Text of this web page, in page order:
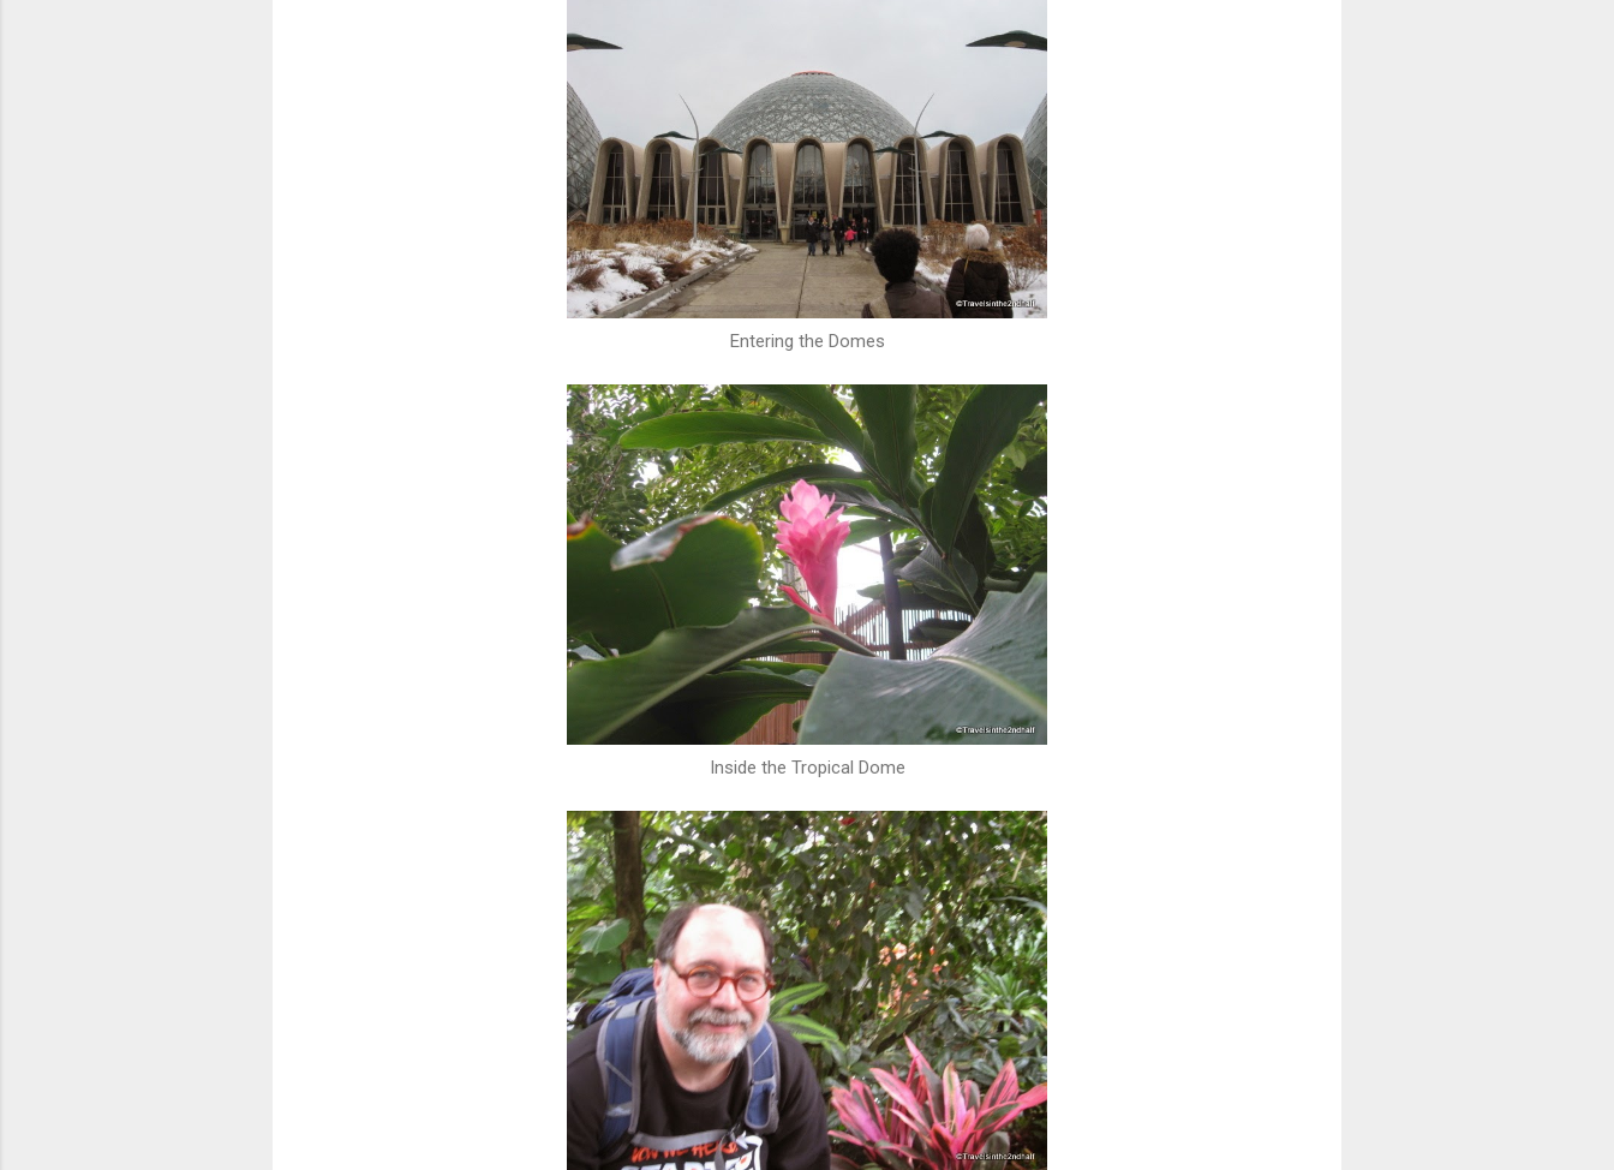
Entering the Domes
Inside the Tropical Dome